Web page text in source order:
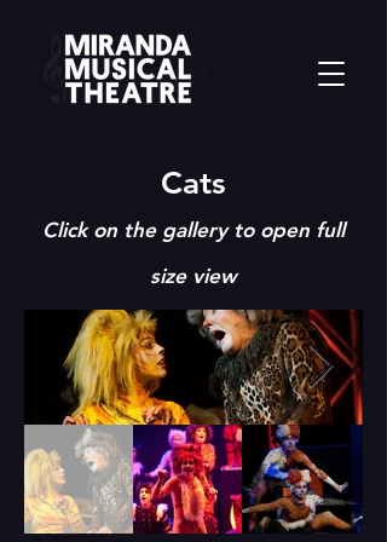
Cats
Click on the gallery to open full
size view